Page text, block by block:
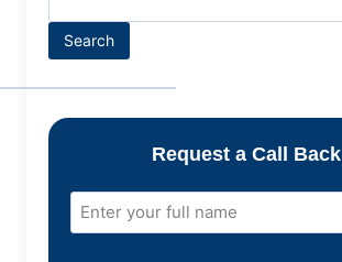
Search
Request a Call Back